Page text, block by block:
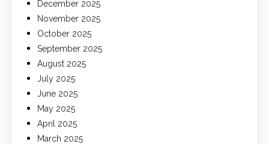
December 2025
November 2025
October 2025
September 2025
August 2025
July 2025
June 2025
May 2025
April 2025
March 2025